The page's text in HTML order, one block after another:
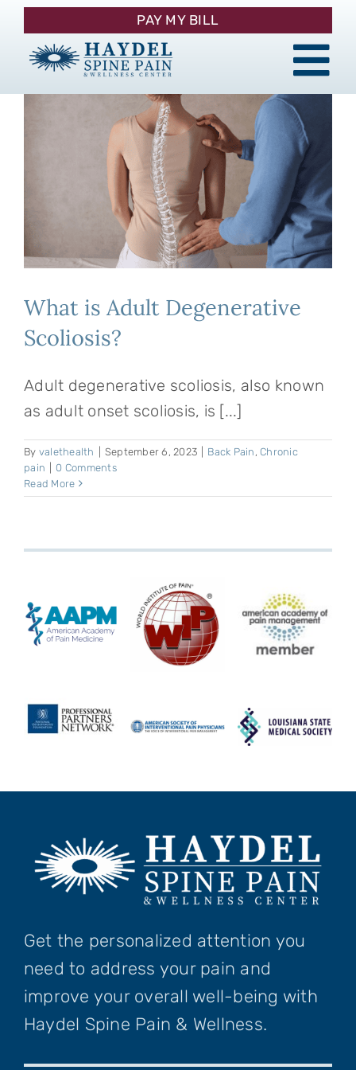
Skip
content
Procedures
Pain Management
Patient Resources
Contact
PAY MY BILL
What is Adult Degenerative
Scoliosis?
Adult degenerative scoliosis, also known
as adult onset scoliosis, is [...]
By valethealth September 6, 2023 Back Pain , Chronic
pain
0 Comments
Read More
Get the personalized attention you
need to address your pain and
improve your overall well-being with
Haydel Spine Pain & Wellness.